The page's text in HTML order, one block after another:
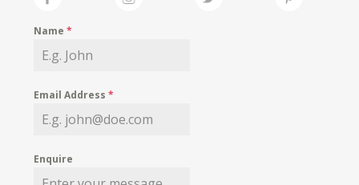
Name*
Email Address*
Enquire